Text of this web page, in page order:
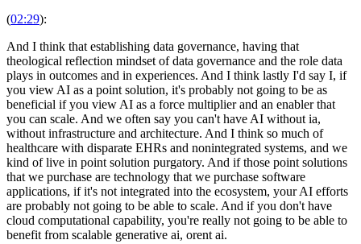
(02:29):
And I think that establishing data governance, having that
theological reflection mindset of data governance and the role data
plays in outcomes and in experiences. And I think lastly I'd say I, if
you view AI as a point solution, it's probably not going to be as
beneficial if you view AI as a force multiplier and an enabler that
you can scale. And we often say you can't have AI without ia,
without infrastructure and architecture. And I think so much of
healthcare with disparate EHRs and nonintegrated systems, and we
kind of live in point solution purgatory. And if those point solutions
that we purchase are technology that we purchase software
applications, if it's not integrated into the ecosystem, your AI efforts
are probably not going to be able to scale. And if you don't have
cloud computational capability, you're really not going to be able to
benefit from scalable generative ai, orent ai.